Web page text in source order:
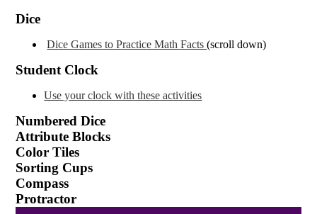
Dice
Dice Games to Practice Math Facts(scroll down)
Student Clock
Use your clock with these activities
Numbered Dice
Attribute Blocks
Color Tiles
Sorting Cups
Compass
Protractor